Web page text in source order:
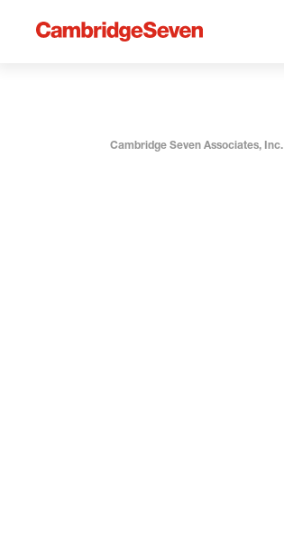
Cambridge Seven Associates, Inc.